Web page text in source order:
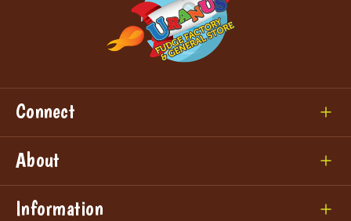
Connect
About
Information